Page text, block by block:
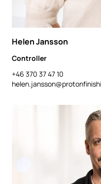
Helen Jansson
Controller
+46 370 37 47 10